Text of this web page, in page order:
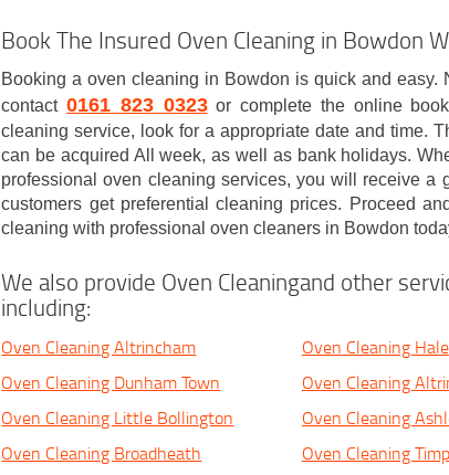
Book The Insured Oven Cleaning in Bowdon
Booking a oven cleaning in Bowdon is quick and easy.
contact0161 823 0323or complete the online
cleaning service, look for a appropriate date and time.
can be acquired All week, as well as bank holidays.
professional oven cleaning services, you will receive a
customers get preferential cleaning prices. Proceed
cleaning with professional oven cleaners in Bowdon
We also provide Oven Cleaningand other
including:
Oven Cleaning Altrincham
Oven Cleaning Hale
Oven Cleaning Dunham Town
Oven Cleaning
Oven Cleaning Little Bollington
Oven Cleaning
Oven Cleaning Broadheath
Oven Cleaning